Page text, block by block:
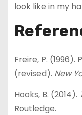
look like in my
Freire, P.
(revised). New
Hooks, B. (2014).
Routledge.